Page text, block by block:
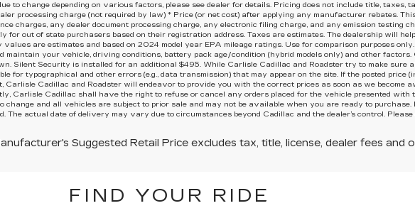
to change depending on various factors, please see dealer for details. Pricing does not include title, taxes,
processing charge (not required by law) * Price (or net cost) after applying any manufacturer rebates.
charges, any dealer document processing charge, any electronic filing charge, and any emission testing
for out of state purchasers based on their registration address. Taxes are estimates. The dealership will
values are estimates and based on 2024 model year EPA mileage ratings. Use for comparison purposes
maintain your vehicle, driving conditions, battery pack age/condition (hybrid models only) and other
Silent Security is installed for an additional $495. While Carlisle Cadillac and Roadster try to make sure
for typographical and other errors (e.g., data transmission) that may appear on the site. If the posted price
Carlisle Cadillac and Roadster will endeavor to provide you with the correct prices as soon as we become
Carlisle Cadillac shall have the right to refuse or cancel any orders placed for the vehicle presented with
change and all vehicles are subject to prior sale and may not be available when you are ready to
The actual date of delivery may vary due to circumstances beyond Cadillac and the dealer’s control.
Suggested Retail Price excludes tax, title, license, dealer fees and
FIND YOUR RIDE